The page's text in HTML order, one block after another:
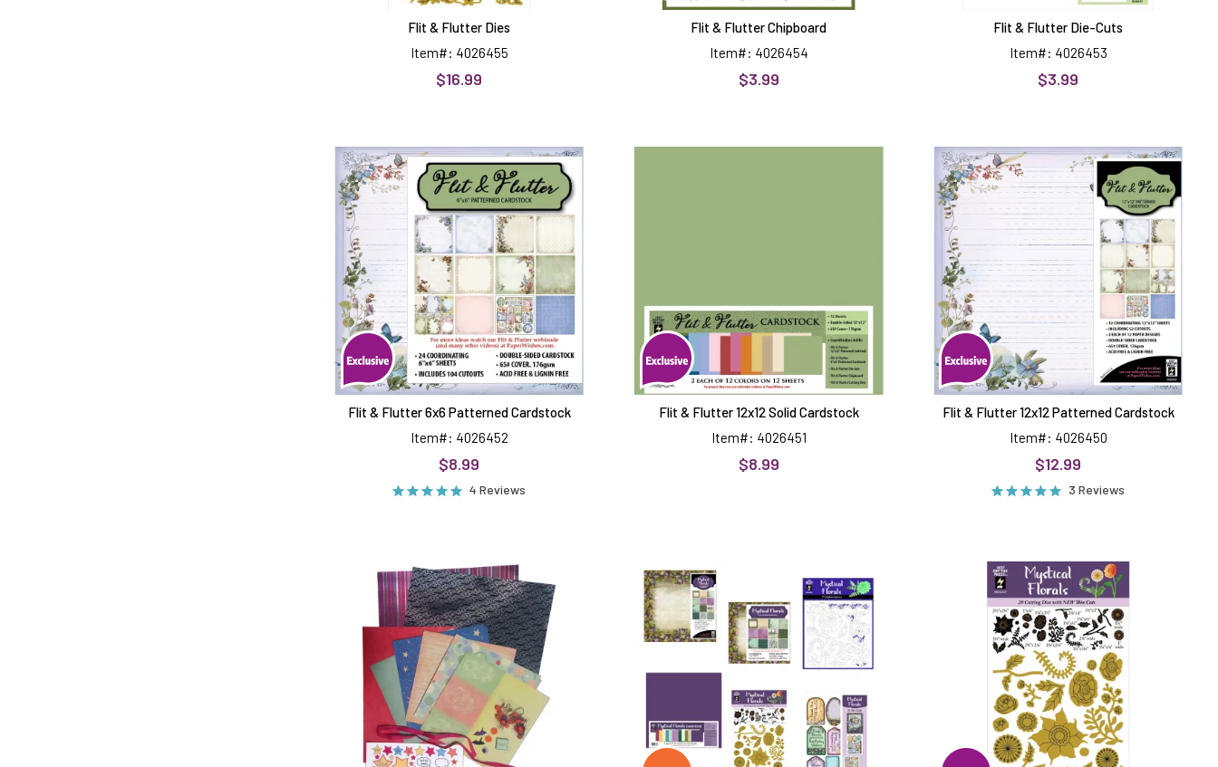
Flit & Flutter Dies
Item#: 4026455
$16.99
Flit & Flutter Chipboard
Item#: 4026454
$3.99
Flit & Flutter Die-Cuts
Item#: 4026453
$3.99
&
Flutter
6x6
Patterned
Cardstock
Flit & Flutter 6x6 Patterned Cardstock
Item#: 4026452
$8.99
4 Reviews
&
Flit & Flutter 12x12 Solid Cardstock
Item#: 4026451
$8.99
&
Flutter
12x12
Patterned
Cardstock
Flit & Flutter 12x12 Patterned Cardstock
Item#: 4026450
$12.99
3 Reviews
Cube
&
Tiered
Box
Kit
Hot
Off
The
Press
Money
Florals
Dies